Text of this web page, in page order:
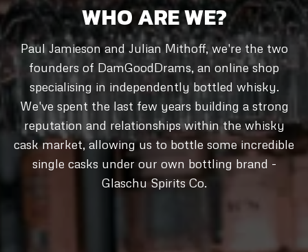
WHO ARE WE?
Paul Jamieson and Julian Mithoff, we're the two
founders of DamGoodDrams, an online shop
specialising in independently bottled whisky.
We've spent the last few years building a strong
reputation and relationships within the whisky
cask market, allowing us to bottle some incredible
single casks under our own bottling brand -
Glaschu Spirits Co.